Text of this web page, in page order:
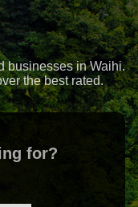
businesses in Waihi.
the best rated.
for?